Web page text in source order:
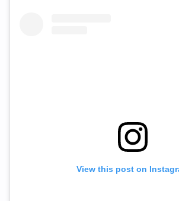
View this post on